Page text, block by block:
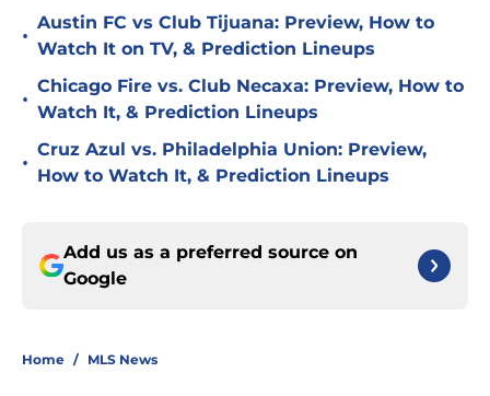
•
Austin FC vs Club Tijuana: Preview, How to
Watch It on TV, & Prediction Lineups
•
Chicago Fire vs. Club Necaxa: Preview, How to
Watch It, & Prediction Lineups
•
Cruz Azul vs. Philadelphia Union: Preview,
How to Watch It, & Prediction Lineups
Add us as a preferred source on
Google
Home / MLS News